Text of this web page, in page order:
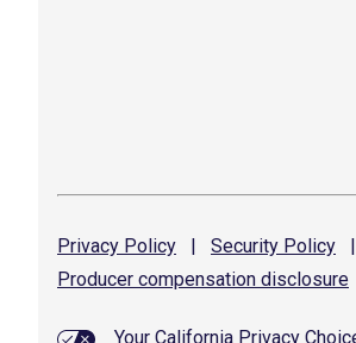
Privacy Policy | Security Policy |
Producer compensation disclosure
Your California Privacy